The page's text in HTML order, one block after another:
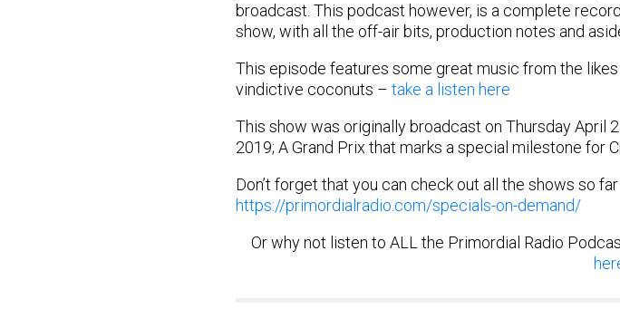
broadcast. This podcast however, is a complete
show, with all the off-air bits, production notes and
This episode features some great music from the
vindictive coconuts – take a listen here
This show was originally broadcast on Thursday April
2019; A Grand Prix that marks a special milestone for
Don’t forget that you can check out all the shows so
https://primordialradio.com/specials-on-demand/
Or why not listen to ALL the Primordial Radio